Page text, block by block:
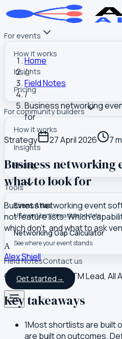
For events
How it works
Insights
Pricing
For community builders
How it works
Insights
Pricing
Tools
Event Atlas
US event benchmarks and data
Networking Gap Calculator
See where your event stands
Field NotesContact us
Get started→
Home
/
Field Notes
/
Business networking
for
Strategy 27 April 2026 7
Business networking
what to look for
Business networking event
not feature lists. Which
which don't, and what to ask
A
Alex Shiell
Co-founder and GTM Lead, All
Key takeaways
1Most shortlists are built
are built on outcomes.